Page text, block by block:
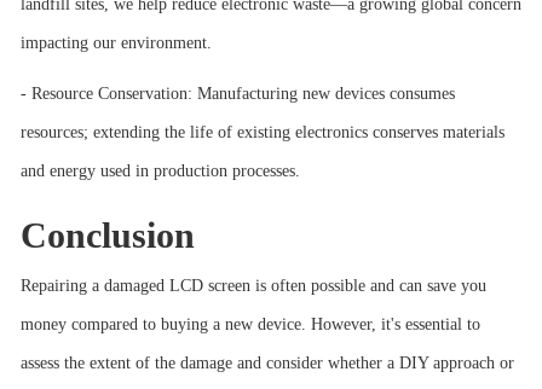
landfill sites, we help reduce electronic waste—a growing global concern
impacting our environment.
- Resource Conservation: Manufacturing new devices consumes
resources; extending the life of existing electronics conserves materials
and energy used in production processes.
Conclusion
Repairing a damaged LCD screen is often possible and can save you
money compared to buying a new device. However, it's essential to
assess the extent of the damage and consider whether a DIY approach or